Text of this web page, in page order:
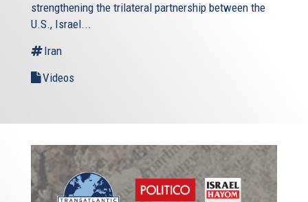
strengthening the trilateral partnership between the
U.S., Israel...
Iran
Videos